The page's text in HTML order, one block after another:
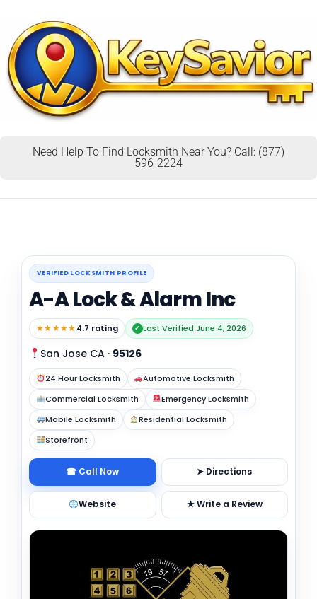
Need Help To Find Locksmith Near You? Call: (877)
596-2224
VERIFIED LOCKSMITH PROFILE
A-A Lock & Alarm Inc
★★★★★4.7 rating ✓ Last Verified June 4, 2026
San Jose CA · 95126
24 Hour Locksmith
Automotive Locksmith
Commercial Locksmith
Emergency Locksmith
Mobile Locksmith
Residential Locksmith
Storefront
☎ Call Now ➤ Directions
Website ★ Write a Review